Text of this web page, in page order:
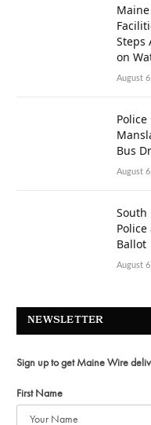
Steps
on
August
Bus
August
South
Ballot
August
NEWSLETTER
Sign up to get Maine Wire
First Name